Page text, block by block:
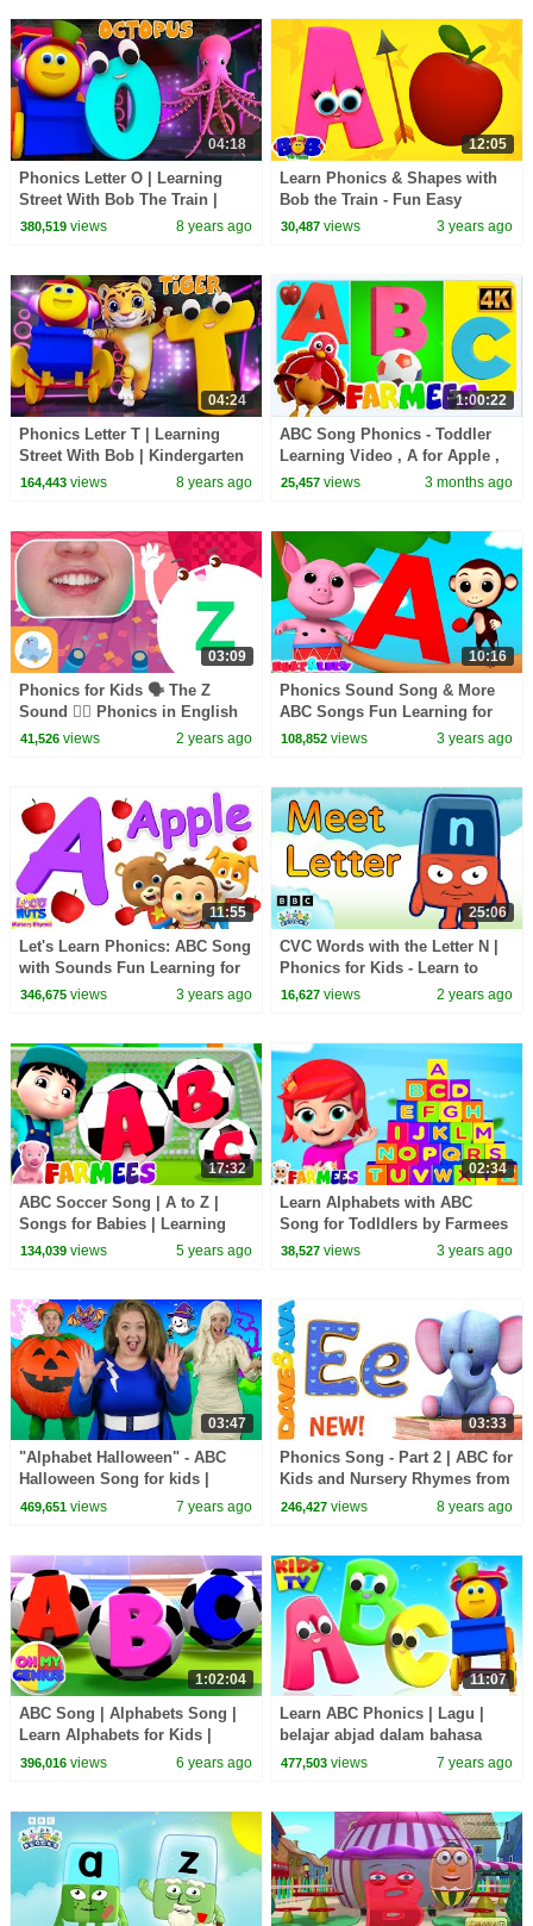
04:18
Phonics Letter O | Learning
Street With Bob The Train |
ABC | Alphabets Videos For
380,519views 8 years ago
12:05
Learn Phonics & Shapes with
Bob the Train - Fun Easy
Learning Video for Kids
30,487 views 3 years ago
04:24
Phonics Letter T | Learning
Street With Bob | Kindergarten
Songs | ABC Videos for babies
164,443views 8 years ago
1:00:22
ABC Song Phonics - Toddler
Learning Video , A for Apple ,
Nursery Rhymes , Alphabet
25,457 views 3 months ago
03:09
Phonics for Kids 🗣 The Z
Sound 🧟‍♂️ Phonics in English
🎪
41,526views 2 years ago
10:16
Phonics Sound Song & More
ABC Songs Fun Learning for
Babies
108,852 views 3 years ago
11:55
Let's Learn Phonics: ABC Song
with Sounds Fun Learning for
Kids
346,675views 3 years ago
25:06
CVC Words with the Letter N |
Phonics for Kids - Learn to
Read | Alphablocks
16,627 views 2 years ago
17:32
ABC Soccer Song | A to Z |
Songs for Babies | Learning
Alphabets & Nursery Rhymes
134,039views 5 years ago
02:34
Learn Alphabets with ABC
Song for Todldlers by Farmees
38,527 views 3 years ago
03:47
"Alphabet Halloween" - ABC
Halloween Song for kids |
Learn the alphabet with spooky
469,651views 7 years ago
03:33
Phonics Song - Part 2 | ABC for
Kids and Nursery Rhymes from
Dave and Ava
246,427 views 8 years ago
1:02:04
ABC Song | Alphabets Song |
Learn Alphabets for Kids |
Preschool Videos For Babies
396,016views 6 years ago
11:07
Learn ABC Phonics | Lagu |
belajar abjad dalam bahasa
Inggris | Phonics Song
477,503 views 7 years ago